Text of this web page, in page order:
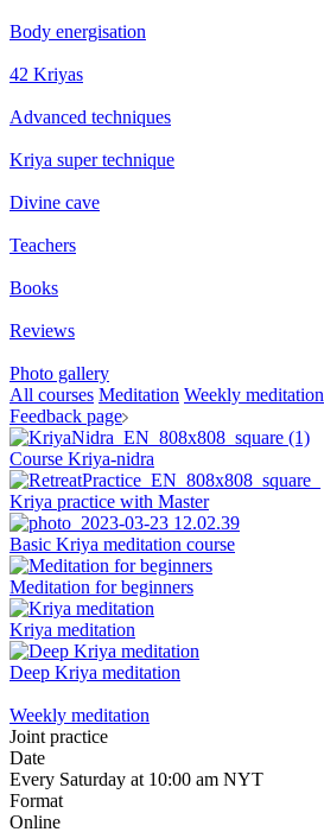
Body energisation
42 Kriyas
Advanced techniques
Kriya super technique
Divine cave
Teachers
Books
Reviews
Photo gallery
All courses Meditation Weekly meditation
Feedback page
Course Kriya-nidra
Kriya practice with Master
Basic Kriya meditation course
Meditation for beginners
Kriya meditation
Deep Kriya meditation
Weekly meditation
Joint practice
Date
Every Saturday at 10:00 am NYT
Format
Online